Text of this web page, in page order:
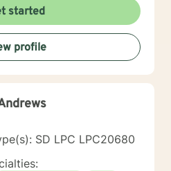
stress disorder (PTSD),
prevention. I adjust
based on the client's needs
with my client to ensure
goals. I believe in
encourage readings based
started
profile
SD LPC LPC20680